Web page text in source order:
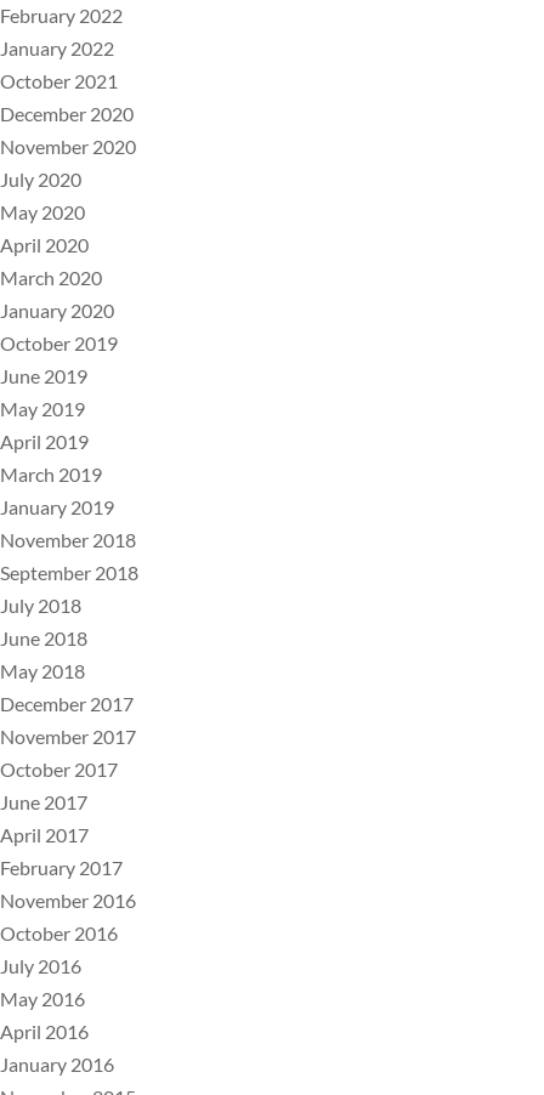
February 2022
January 2022
October 2021
December 2020
November 2020
July 2020
May 2020
April 2020
March 2020
January 2020
October 2019
June 2019
May 2019
April 2019
March 2019
January 2019
November 2018
September 2018
July 2018
June 2018
May 2018
December 2017
November 2017
October 2017
June 2017
April 2017
February 2017
November 2016
October 2016
July 2016
May 2016
April 2016
January 2016